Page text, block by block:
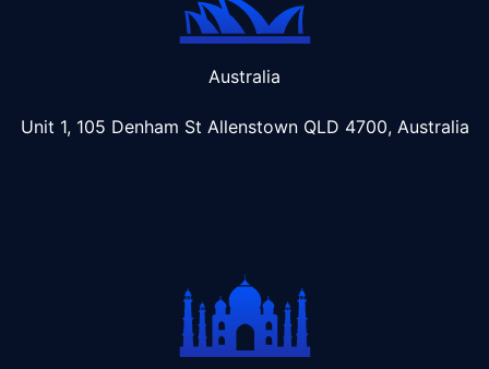
Australia
Unit 1, 105 Denham St Allenstown QLD 4700, Australia